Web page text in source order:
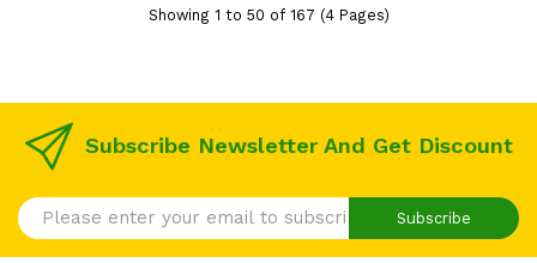
Showing 1 to 50 of 167 (4 Pages)
Subscribe Newsletter And Get Discount
Subscribe